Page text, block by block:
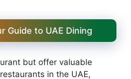
Guide to UAE Dining
but offer valuable
in the UAE,